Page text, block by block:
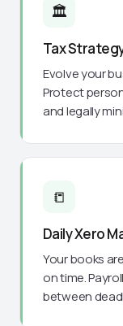
🏛️
Tax
Evolve your
Protect
and legally
📒
Daily Xero
Your books
on time.
between